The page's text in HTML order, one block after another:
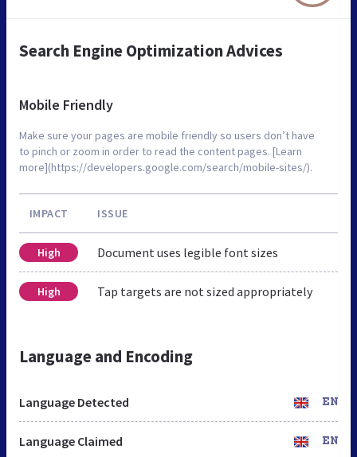
Search Engine Optimization Advices
Mobile Friendly
Make sure your pages are mobile friendly so users don’t have
to pinch or zoom in order to read the content pages. [Learn
more](https://developers.google.com/search/mobile-sites/).
IMPACT ISSUE
High Document uses legible font sizes
High Tap targets are not sized appropriately
Language and Encoding
Language Detected EN
Language Claimed EN